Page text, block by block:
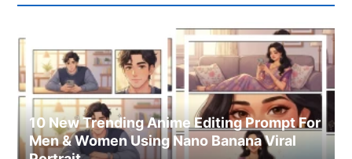
10 New Trending Anime Editing Prompt For
Men & Women Using Nano Banana Viral